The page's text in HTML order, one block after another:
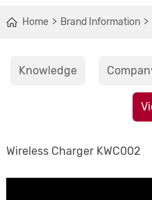
Home Brand Information
Knowledge
Wireless Charger KWC002